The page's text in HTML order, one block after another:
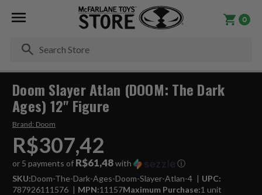
0
Doom Slayer Atlan (DOOM: The Dark
Ages) 12" Figure
Brand: Doom
R$307,42
or 5 payments of R$61,48with
ⓘ
SKU:Doom-The-Dark-Ages-Doom-Slayer-Atlan-4
UPC:
787926111576
MPN:11157Maximum Purchase:1 unit